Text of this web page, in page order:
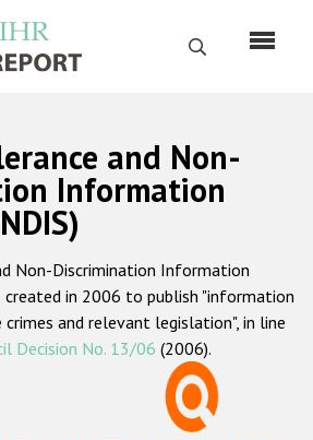
Search
Русский
Home
About us
ODIHR's mandate
methodology
and Non-
Information
Non-Discrimination Information
created in 2006 to publish "information
and relevant legislation", in line
Decision No. 13/06 (2006).